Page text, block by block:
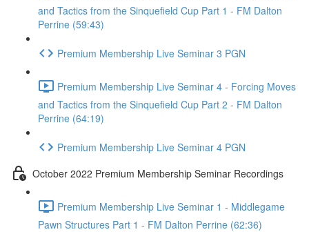
and Tactics from the Sinquefield Cup Part 1 - FM Dalton
Perrine (59:43)
Premium Membership Live Seminar 3 PGN
Premium Membership Live Seminar 4 - Forcing Moves
and Tactics from the Sinquefield Cup Part 2 - FM Dalton
Perrine (64:19)
Premium Membership Live Seminar 4 PGN
October 2022 Premium Membership Seminar Recordings
Premium Membership Live Seminar 1 - Middlegame
Pawn Structures Part 1 - FM Dalton Perrine (62:36)